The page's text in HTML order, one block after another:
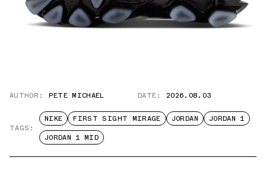
AUTHOR: PETE MICHAEL DATE: 2026.08.03
TAGS:
NIKE FIRST SIGHT MIRAGE JORDAN
JORDAN 1
JORDAN 1 MID